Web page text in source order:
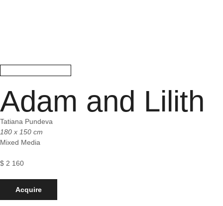
Adam and Lilith
Tatiana Pundeva
180 x 150 cm
Mixed Media
$ 2 160
Acquire